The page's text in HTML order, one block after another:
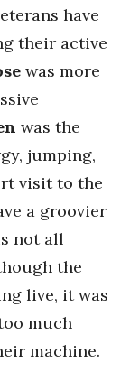
have
their active
was more
was the
jumping,
visit to the
a groovier
not all
the
live, it was
much
machine.